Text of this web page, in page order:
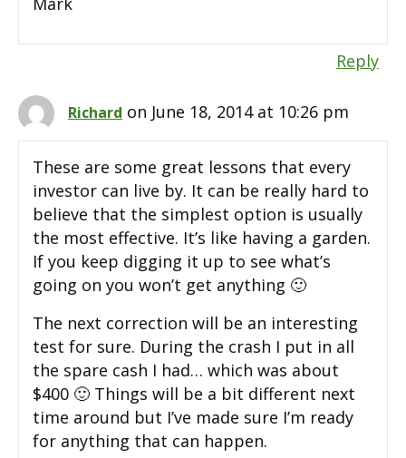
Reply
Richard on June 18, 2014 at 10:26 pm
These are some great lessons that every
investor can live by. It can be really hard to
believe that the simplest option is usually
the most effective. It’s like having a garden.
If you keep digging it up to see what’s
going on you won’t get anything 🙂
The next correction will be an interesting
test for sure. During the crash I put in all
the spare cash I had… which was about
$400 🙂 Things will be a bit different next
time around but I’ve made sure I’m ready
for anything that can happen.